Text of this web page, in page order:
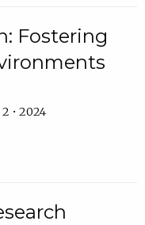
Fostering
• 2024